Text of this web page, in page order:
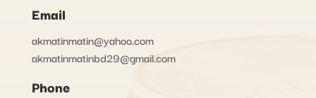
Email
akmatinmatin@yahoo.com
akmatinmatinbd29@gmail.com
Phone